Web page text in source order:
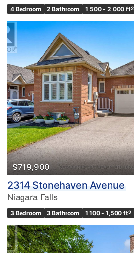
4 Bedroom 2 Bathroom 1,500 - 2,000 ft2
$719,900
2314 Stonehaven Avenue
Niagara Falls
3 Bedroom 3 Bathroom 1,100 - 1,500 ft2